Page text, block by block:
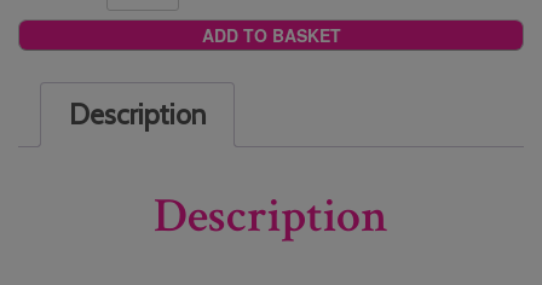
ADD TO BASKET
Description
Description